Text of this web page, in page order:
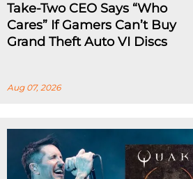
Take-Two CEO Says “Who
Cares” If Gamers Can’t Buy
Grand Theft Auto VI Discs
Aug 07, 2026